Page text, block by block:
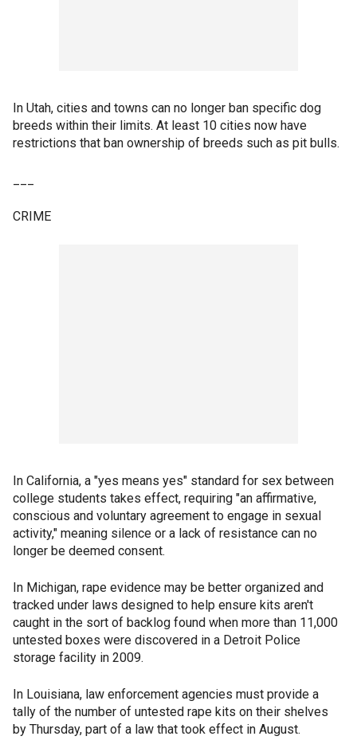
In Utah, cities and towns can no longer ban specific dog
breeds within their limits. At least 10 cities now have
restrictions that ban ownership of breeds such as pit bulls.
CRIME
In California, a "yes means yes" standard for sex between
college students takes effect, requiring "an affirmative,
conscious and voluntary agreement to engage in sexual
activity," meaning silence or a lack of resistance can no
longer be deemed consent.
In Michigan, rape evidence may be better organized and
tracked under laws designed to help ensure kits aren't
caught in the sort of backlog found when more than 11,000
untested boxes were discovered in a Detroit Police
storage facility in 2009.
In Louisiana, law enforcement agencies must provide a
tally of the number of untested rape kits on their shelves
by Thursday, part of a law that took effect in August.